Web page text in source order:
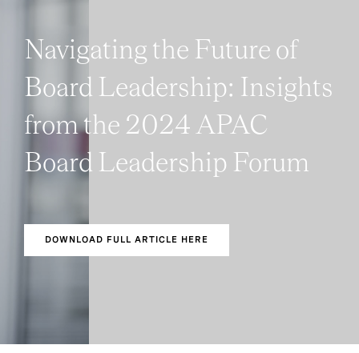
Navigating the Future of
Board Leadership: Insights
from the 2024 APAC
Board Leadership Forum
DOWNLOAD FULL ARTICLE HERE